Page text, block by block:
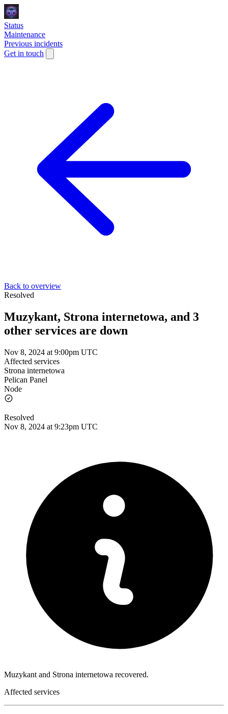
Status
Maintenance
Previous incidents
Get in touch
Back to overview
Resolved
Muzykant, Strona internetowa, and 3
other services are down
Nov 8, 2024 at 9:00pm UTC
Affected services
Strona internetowa
Pelican Panel
Node
Resolved
Nov 8, 2024 at 9:23pm UTC
Muzykant and Strona internetowa recovered.
Affected services